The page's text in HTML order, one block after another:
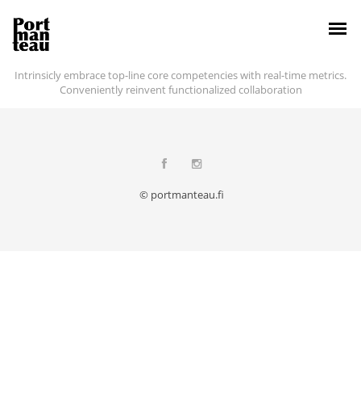
Intrinsicly embrace top-line core competencies with real-time metrics.
Conveniently reinvent functionalized collaboration
© portmanteau.fi